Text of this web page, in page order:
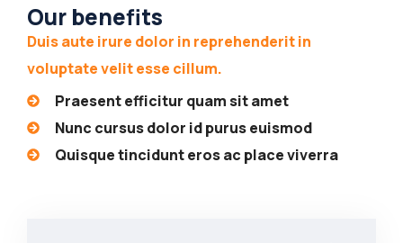
Our benefits
Duis aute irure dolor in reprehenderit in
voluptate velit esse cillum.
Praesent efficitur quam sit amet
Nunc cursus dolor id purus euismod
Quisque tincidunt eros ac place viverra